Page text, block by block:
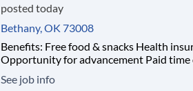
posted today
Bethany, OK 73008
Benefits: Free food & snacks Health insurance
Opportunity for advancement Paid time off Training
401(k) Company parties Competitive salary Dental
See job info